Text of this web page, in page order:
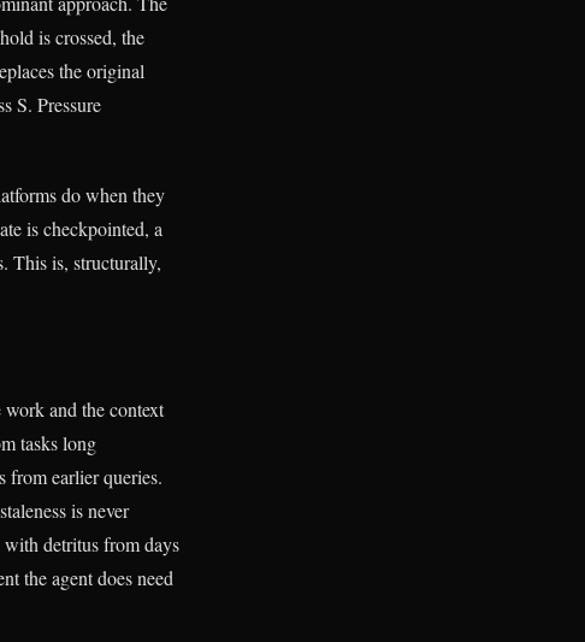
is crossed, the
the original
S. Pressure
do when they
is checkpointed, a
This is, structurally,
and the context
tasks long
from earlier queries.
is never
with detritus from days
the agent does need